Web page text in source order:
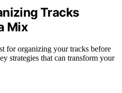
Tracks
Mix
for organizing your tracks before
strategies that can transform your